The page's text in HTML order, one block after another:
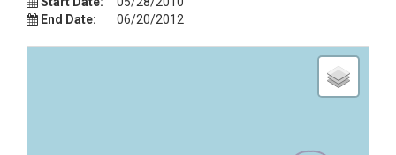
End Date:
06/20/2012